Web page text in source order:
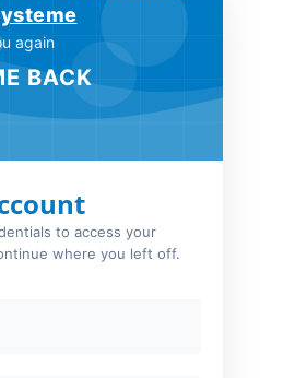
again
BACK
to access your
where you left off.